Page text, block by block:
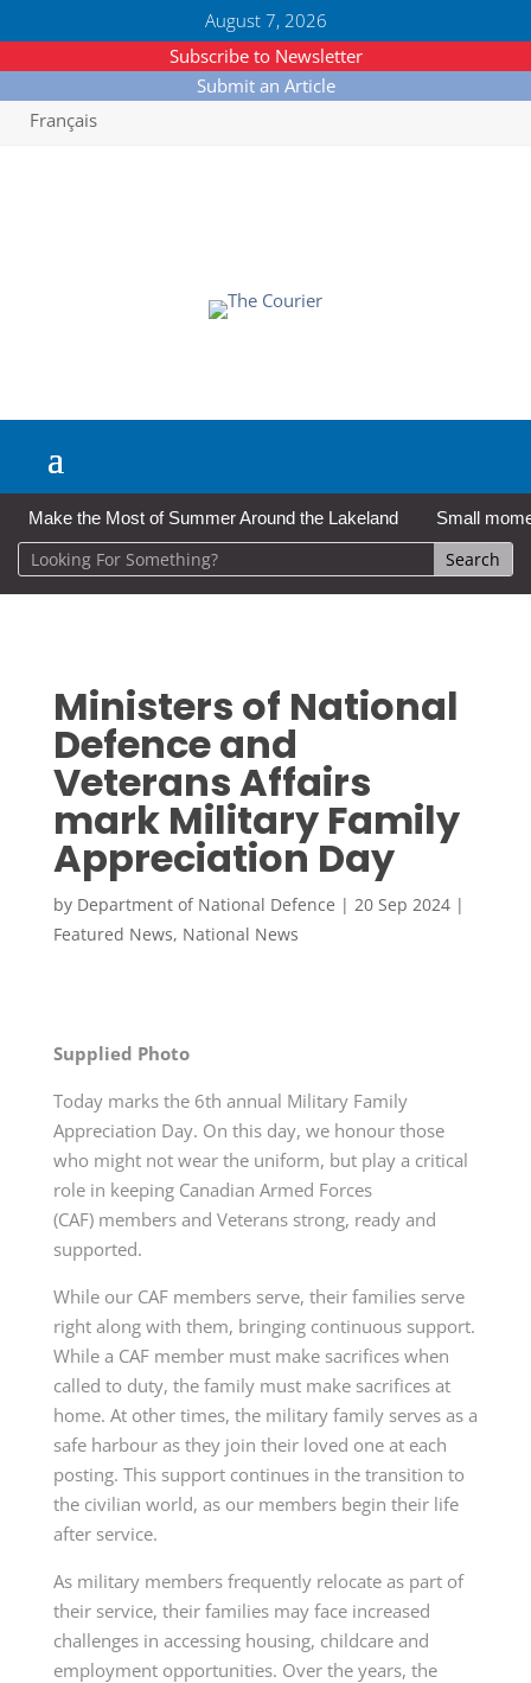
August 7, 2026
Subscribe to Newsletter
Submit an Article
Français
Make the Most of Summer Around the Lakeland Small
Ministers of National
Defence and
Veterans Affairs
mark Military Family
Appreciation Day
by Department of National Defence | 20 Sep 2024|
Featured News, National News
Supplied Photo
Today marks the 6th annual Military Family
Appreciation Day. On this day, we honour those
who might not wear the uniform, but play a critical
role in keeping Canadian Armed Forces
(CAF)members and Veterans strong, ready and
supported.
While our CAF members serve, their families serve
right along with them, bringing continuous support.
While a CAF member must make sacrifices when
called to duty, the family must make sacrifices at
home. At other times, the military family serves as a
safe harbour as they join their loved one at each
posting. This support continues in the transition to
the civilian world, as our members begin their life
after service.
As military members frequently relocate as part of
their service, their families may face increased
challenges in accessing housing, childcare and
employment opportunities. Over the years, the